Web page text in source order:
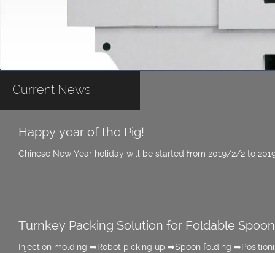
Current News
Happy year of the Pig!
Chinese New Year holiday will be started from 2019/2/2 to
Turnkey Packing Solution for Foldable Spoon
Injection molding ➡Robot picking up ➡Spoon folding